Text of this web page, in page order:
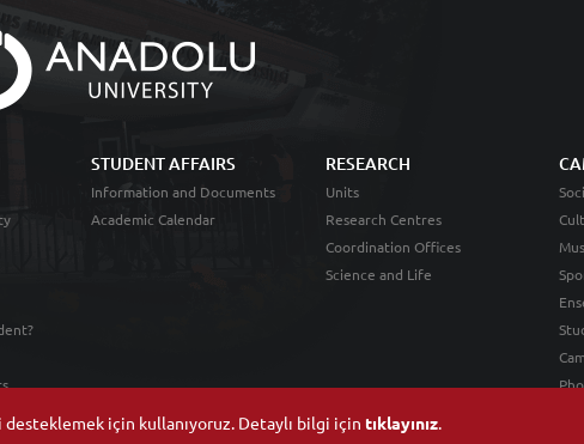
için kullanıyoruz. Detaylı bilgi için tıklayınız.
STUDENT AFFAIRS
Information and Documents
Academic Calendar
RESEARCH
Units
Research Centres
Coordination Offices
Science and Life